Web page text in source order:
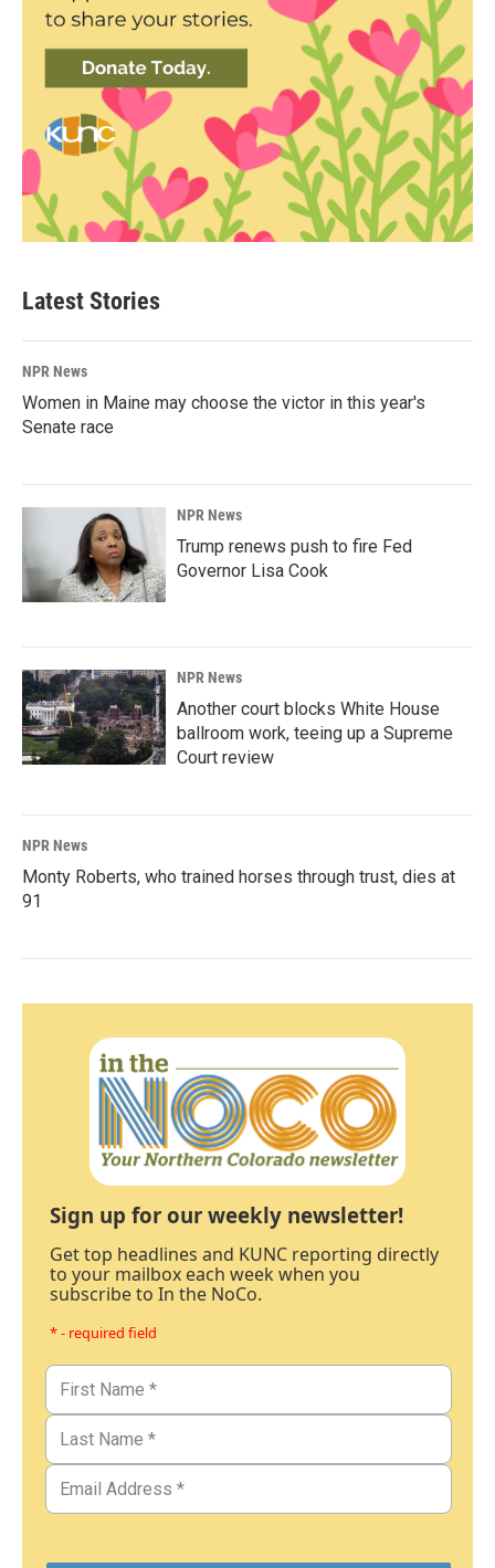
Latest Stories
NPR News
Women in Maine may choose the victor in this year's
Senate race
NPR News
Trump renews push to fire Fed
Governor Lisa Cook
NPR News
Another court blocks White House
ballroom work, teeing up a Supreme
Court review
NPR News
Monty Roberts, who trained horses through trust, dies at
91
Sign up for our weekly newsletter!
Get top headlines and KUNC reporting directly
to your mailbox each week when you
subscribe to In the NoCo.
* - required field